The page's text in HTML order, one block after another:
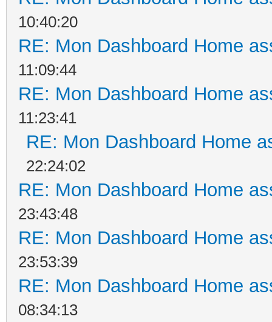
10:40:20
RE: Mon Dashboard Home
11:09:44
RE: Mon Dashboard Home
11:23:41
RE: Mon Dashboard Home
22:24:02
RE: Mon Dashboard Home
23:43:48
RE: Mon Dashboard Home
23:53:39
RE: Mon Dashboard Home
08:34:13